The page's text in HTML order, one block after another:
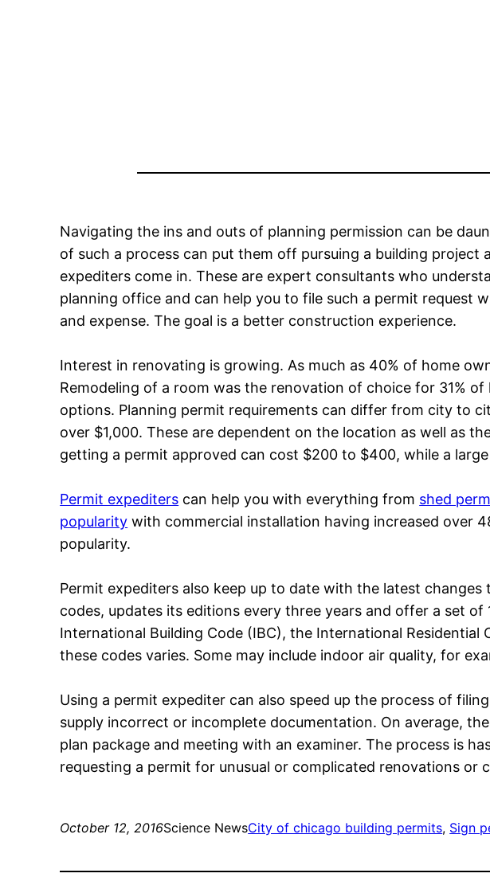
Navigating the ins and outs of planning permission can be
of such a process can put them off pursuing a building project
expediters come in. These are expert consultants who
planning office and can help you to file such a permit request
and expense. The goal is a better construction experience.
Interest in renovating is growing. As much as 40% of home
Remodeling of a room was the renovation of choice for 31%
options. Planning permit requirements can differ from city to
over $1,000. These are dependent on the location as well as
getting a permit approved can cost $200 to $400, while a
Permit expediters can help you with everything from shed
popularity with commercial installation having increased over
popularity.
Permit expediters also keep up to date with the latest
codes, updates its editions every three years and offer a set
International Building Code (IBC), the International
these codes varies. Some may include indoor air quality, for
Using a permit expediter can also speed up the process of
supply incorrect or incomplete documentation. On average,
plan package and meeting with an examiner. The process is
requesting a permit for unusual or complicated renovations or
October 12, 2016Science NewsCity of chicago building permits, Sign